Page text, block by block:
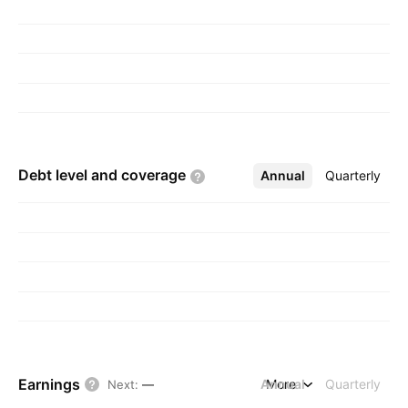
Debt level and coverage Annual Quarterly
More
Earnings Next: — Annual Quarterly
More